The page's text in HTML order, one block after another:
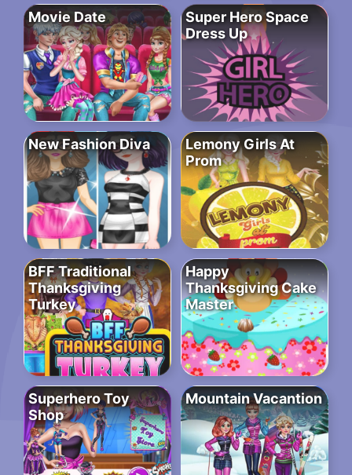
Movie Date
Super Hero Space
Dress Up
New Fashion Diva
Lemony Girls At
Prom
BFF Traditional
Thanksgiving
Turkey
Happy
Thanksgiving Cake
Master
Superhero Toy
Shop
Mountain Vacantion